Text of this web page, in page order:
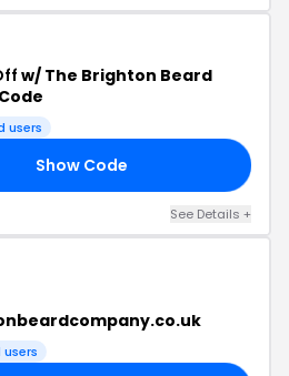
w/ The Brighton Beard
users
Show Code
See Details +